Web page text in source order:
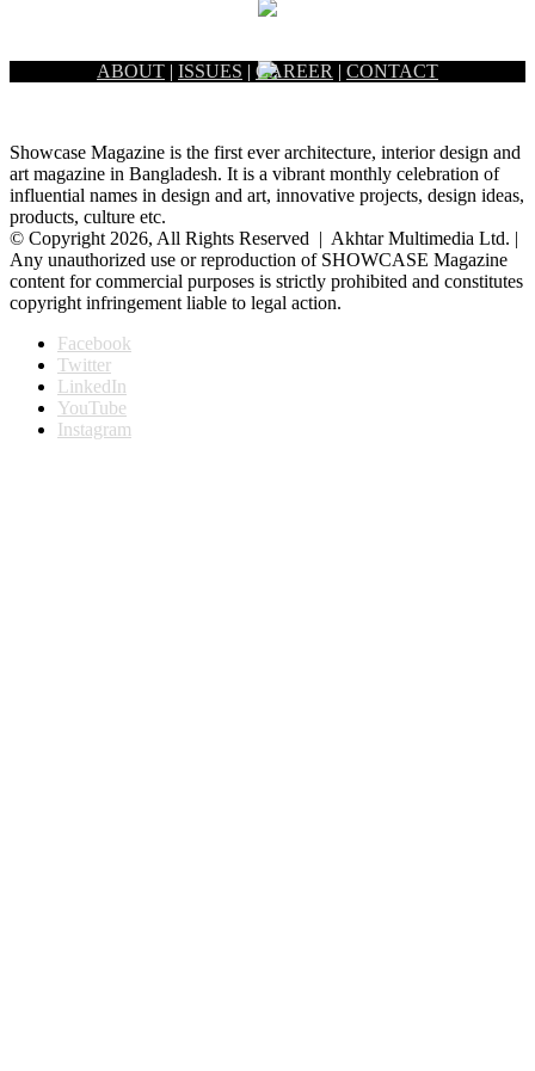
ABOUT | ISSUES | CAREER | CONTACT
Showcase Magazine is the first ever architecture, interior design and
art magazine in Bangladesh. It is a vibrant monthly celebration of
influential names in design and art, innovative projects, design ideas,
products, culture etc.
© Copyright 2026, All Rights Reserved | Akhtar Multimedia Ltd. |
Any unauthorized use or reproduction of SHOWCASE Magazine
content for commercial purposes is strictly prohibited and constitutes
copyright infringement liable to legal action.
Facebook
Twitter
LinkedIn
YouTube
Instagram